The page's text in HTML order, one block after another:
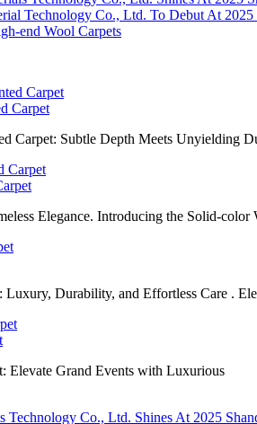
Technology Co., Ltd. To Debut At 2025
end Wool Carpets
Carpet
Carpet: Subtle Depth Meets Unyielding
Elegance. Introducing the Solid-color
Luxury, Durability, and Effortless Care .
Elevate Grand Events with Luxurious